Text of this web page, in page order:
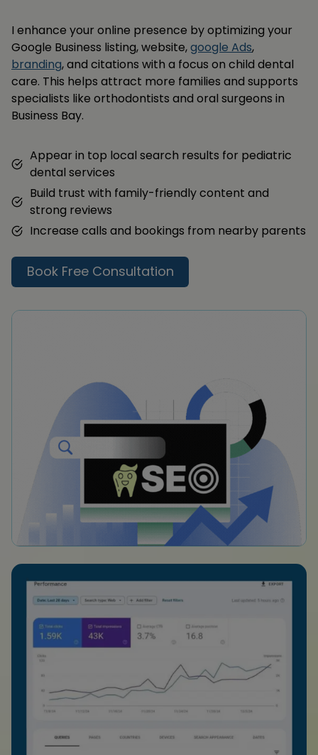
I enhance your online presence by optimizing your
Google Business listing, website,google Ads,
branding, and citations with a focus on child dental
care. This helps attract more families and supports
specialists like orthodontists and oral surgeons in
Business Bay.
Appear in top local search results for pediatric
dental services
Build trust with family-friendly content and
strong reviews
Increase calls and bookings from nearby parents
Book Free Consultation